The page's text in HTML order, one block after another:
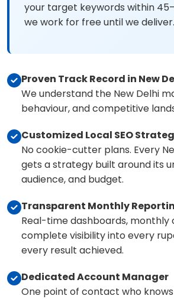
your target keywords within
we work for free until we deliver.
Proven Track Record in New
We understand the New Delhi
behaviour, and competitive
Customized Local SEO
No cookie-cutter plans. Every
gets a strategy built around its
audience, and budget.
Transparent Monthly
Real-time dashboards, monthly
complete visibility into every
every result achieved.
Dedicated Account Manager
One point of contact who